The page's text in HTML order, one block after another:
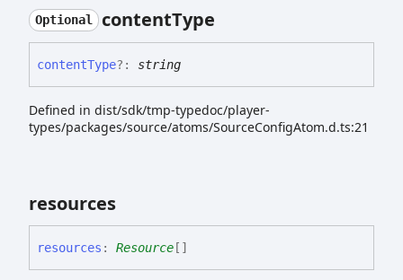
Optional contentType
contentType?: string
Defined in dist/sdk/tmp-typedoc/player-
types/packages/source/atoms/SourceConfigAtom.d.ts:21
resources
resources : Resource []